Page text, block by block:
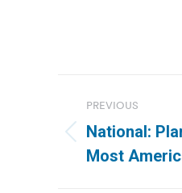
PREVIOUS
Previous
post:
National:
Most